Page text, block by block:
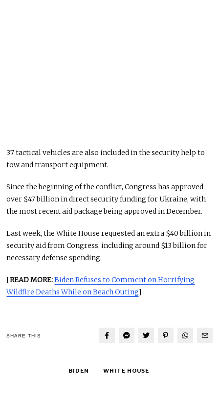
37 tactical vehicles are also included in the security help to
tow and transport equipment.
Since the beginning of the conflict, Congress has approved
over $47 billion in direct security funding for Ukraine, with
the most recent aid package being approved in December.
Last week, the White House requested an extra $40 billion in
security aid from Congress, including around $13 billion for
necessary defense spending.
[READ MORE:Biden Refuses to Comment on Horrifying
Wildfire Deaths While on Beach Outing]
SHARE THIS
BIDEN WHITE HOUSE